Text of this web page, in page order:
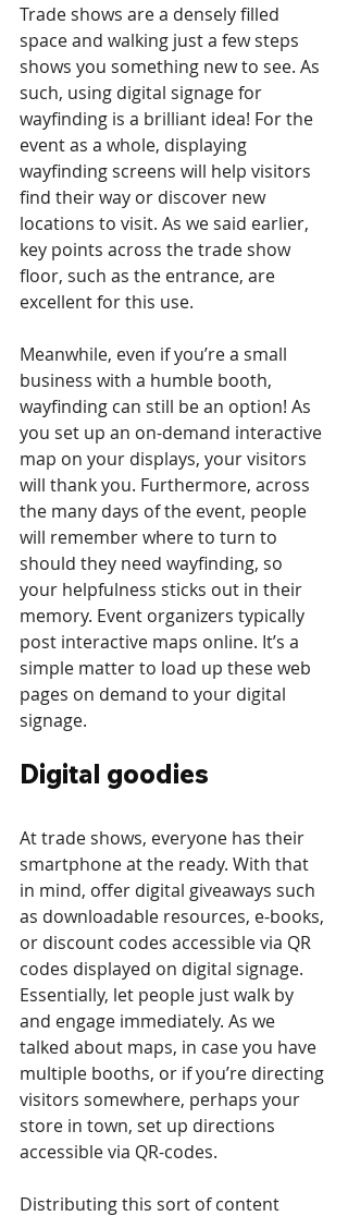
Trade shows are a densely filled
space and walking just a few steps
shows you something new to see. As
such, using digital signage for
wayfinding is a brilliant idea! For the
event as a whole, displaying
wayfinding screens will help visitors
find their way or discover new
locations to visit. As we said earlier,
key points across the trade show
floor, such as the entrance, are
excellent for this use.
Meanwhile, even if you’re a small
business with a humble booth,
wayfinding can still be an option! As
you set up an on-demand interactive
map on your displays, your visitors
will thank you. Furthermore, across
the many days of the event, people
will remember where to turn to
should they need wayfinding, so
your helpfulness sticks out in their
memory. Event organizers typically
post interactive maps online. It’s a
simple matter to load up these web
pages on demand to your digital
signage.
Digital goodies
At trade shows, everyone has their
smartphone at the ready. With that
in mind, offer digital giveaways such
as downloadable resources, e-books,
or discount codes accessible via QR
codes displayed on digital signage.
Essentially, let people just walk by
and engage immediately. As we
talked about maps, in case you have
multiple booths, or if you’re directing
visitors somewhere, perhaps your
store in town, set up directions
accessible via QR-codes.
Distributing this sort of content